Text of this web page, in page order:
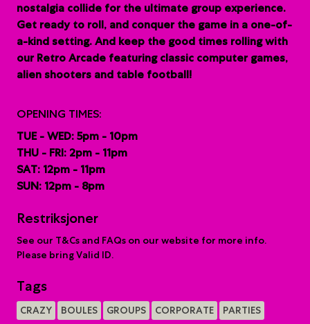
nostalgia collide for the ultimate group experience.
Get ready to roll, and conquer the game in a one-of-
a-kind setting. And keep the good times rolling with
our Retro Arcade featuring classic computer games,
alien shooters and table football!
OPENING TIMES:
TUE - WED: 5pm - 10pm
THU - FRI: 2pm - 11pm
SAT: 12pm - 11pm
SUN: 12pm - 8pm
Restriksjoner
See our T&Cs and FAQs on our website for more info.
Please bring Valid ID.
Tags
CRAZY BOULES GROUPS CORPORATE PARTIES